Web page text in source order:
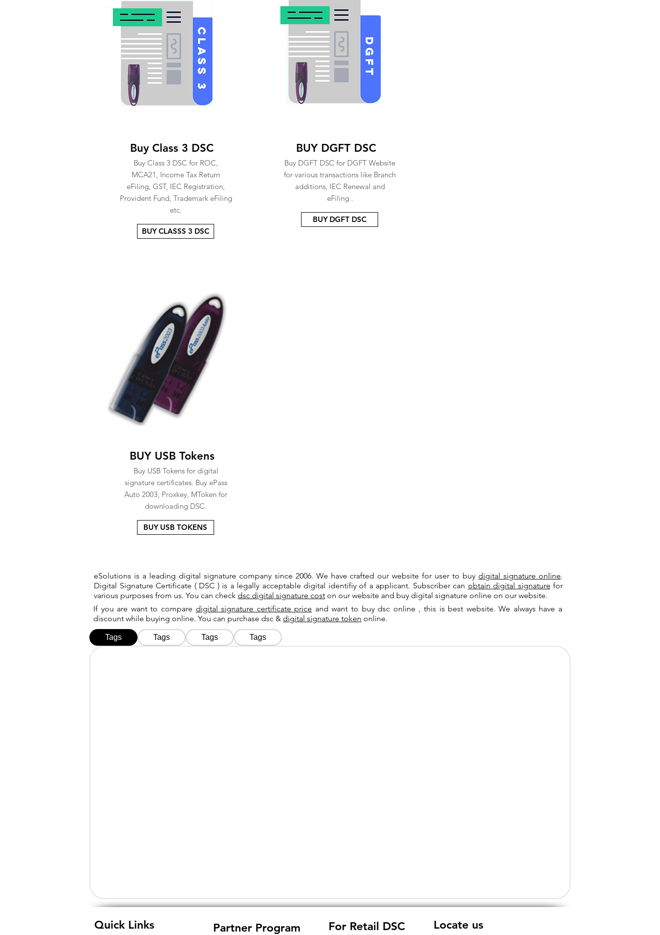
Buy Class 3 DSC
Buy Class 3 DSC for ROC,
MCA21, Income Tax Return
eFiling, GST, IEC Registration,
Provident Fund, Trademark eFiling
etc.
BUY CLASSS 3 DSC
BUY DGFT DSC
Buy DGFT DSC for DGFT Website
for various transactions like Branch
additions, IEC Renewal and
eFiling .
BUY DGFT DSC
BUY USB Tokens
Buy USB Tokens for digital
signature certificates. Buy ePass
Auto 2003, Proxkey, MToken for
downloading DSC.
BUY USB TOKENS
eSolutions is a leading digital signature company since 2006. We have crafted our website for user to buydigital signature online.
Digital Signature Certificate ( DSC ) is a legally acceptable digital identifiy of a applicant. Subscriber can obtain digital signature for
various purposes from us. You can check dsc digital signature cost on our website and buy digital signature online on our website.
If you are want to compare digital signature certificate price and want to buy dsc online , this is best website. We always have a
discount while buying online. You can purchase dsc & digital signature token online.
Tags Tags Tags Tags
Quick Links Partner Program For Retail DSC Locate us